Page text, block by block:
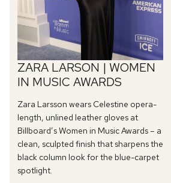
ZARA LARSON | WOMEN
IN MUSIC AWARDS
Zara Larsson wears Celestine opera-
length, unlined leather gloves at
Billboard’s Women in Music Awards – a
clean, sculpted finish that sharpens the
black column look for the blue-carpet
spotlight.